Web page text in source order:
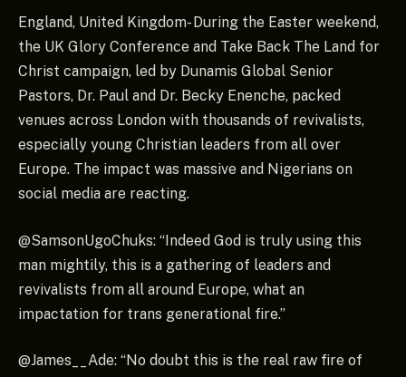
England, United Kingdom- During the Easter weekend,
the UK Glory Conference and Take Back The Land for
Christ campaign, led by Dunamis Global Senior
Pastors, Dr. Paul and Dr. Becky Enenche, packed
venues across London with thousands of revivalists,
especially young Christian leaders from all over
Europe. The impact was massive and Nigerians on
social media are reacting.
@SamsonUgoChuks: “Indeed God is truly using this
man mightily, this is a gathering of leaders and
revivalists from all around Europe, what an
impactation for trans generational fire.”
@James__Ade: “No doubt this is the real raw fire of